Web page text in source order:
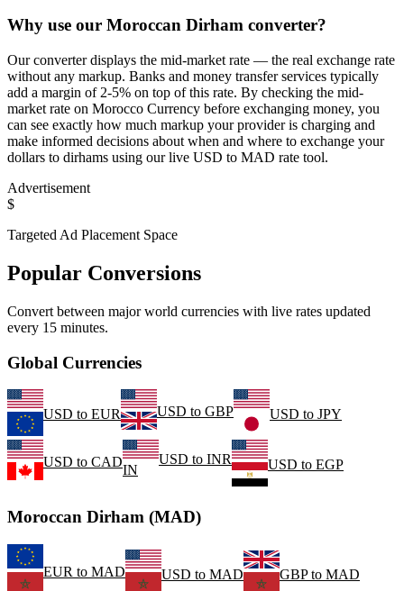
Why use our Moroccan Dirham converter?
Our converter displays the mid-market rate — the real exchange rate
without any markup. Banks and money transfer services typically
add a margin of 2-5% on top of this rate. By checking the mid-
market rate on Morocco Currency before exchanging money, you
can see exactly how much markup your provider is charging and
make informed decisions about when and where to exchange your
dollars to dirhams using our live USD to MAD rate tool.
Advertisement
$
Targeted Ad Placement Space
Popular Conversions
Convert between major world currencies with live rates updated
every 15 minutes.
Global Currencies
USD to EUR USD to GBP USD to JPY
USD to CAD
IN
USD to INR USD to EGP
Moroccan Dirham (MAD)
EUR to MAD USD to MAD GBPto MAD